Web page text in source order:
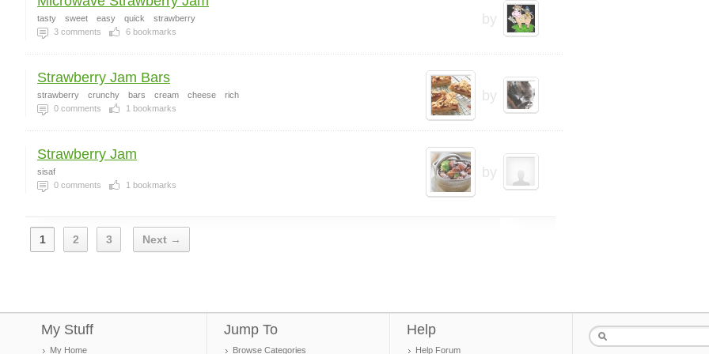
by
tasty sweet easy quick
strawberry
3 comments 6 bookmarks
by
Strawberry Jam Bars
strawberry crunchy bars cream cheese
rich
0 comments 1 bookmarks
by
Strawberry Jam
sisaf
0 comments 1 bookmarks
1 2 3 Next →
My Stuff
My Home
Jump To
Browse Categories
Help
Help Forum